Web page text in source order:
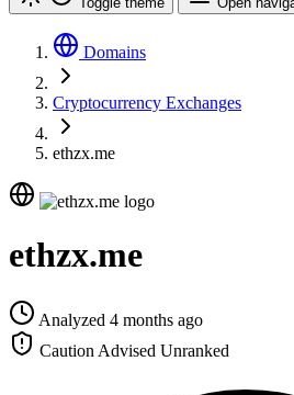
Domains
Cryptocurrency Exchanges
ethzx.me
ethzx.me
Analyzed 4 months ago
Caution Advised Unranked